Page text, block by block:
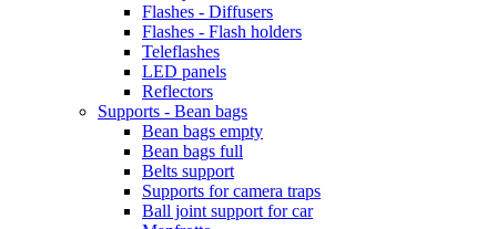
Flashes - Diffusers
Flashes - Flash holders
Teleflashes
LED panels
Reflectors
Supports - Bean bags
Bean bags empty
Bean bags full
Belts support
Supports for camera traps
Ball joint support for car